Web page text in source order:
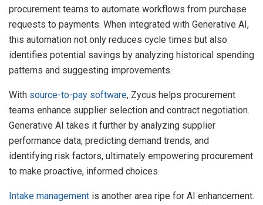
procurement teams to automate workflows from purchase
requests to payments. When integrated with Generative AI,
this automation not only reduces cycle times but also
identifies potential savings by analyzing historical spending
patterns and suggesting improvements.
With source-to-pay software, Zycus helps procurement
teams enhance supplier selection and contract negotiation.
Generative AI takes it further by analyzing supplier
performance data, predicting demand trends, and
identifying risk factors, ultimately empowering procurement
to make proactive, informed choices.
Intake management is another area ripe for AI enhancement.